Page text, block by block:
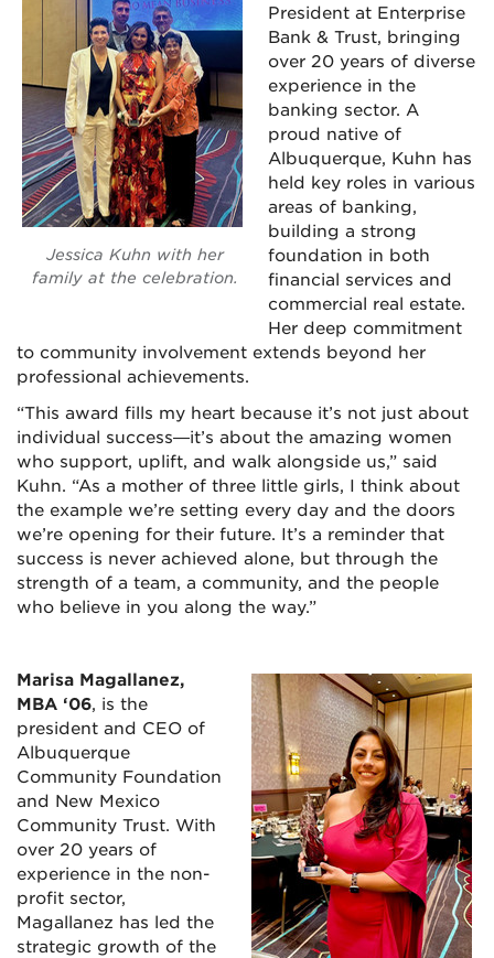
Jessica Kuhn with her
family at the celebration.
President at Enterprise
Bank & Trust, bringing
over 20 years of diverse
experience in the
banking sector. A
proud native of
Albuquerque, Kuhn has
held key roles in various
areas of banking,
building a strong
foundation in both
financial services and
commercial real estate.
Her deep commitment
to community involvement extends beyond her
professional achievements.
“This award fills my heart because it’s not just about
individual success—it’s about the amazing women
who support, uplift, and walk alongside us,” said
Kuhn. “As a mother of three little girls, I think about
the example we’re setting every day and the doors
we’re opening for their future. It’s a reminder that
success is never achieved alone, but through the
strength of a team, a community, and the people
who believe in you along the way.”
Marisa Magallanez,
MBA ‘06, is the
president and CEO of
Albuquerque
Community Foundation
and New Mexico
Community Trust. With
over 20 years of
experience in the non-
profit sector,
Magallanez has led the
strategic growth of the